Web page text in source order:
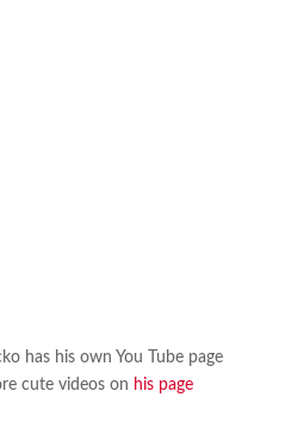
has his own You Tube page
cute videos on his page